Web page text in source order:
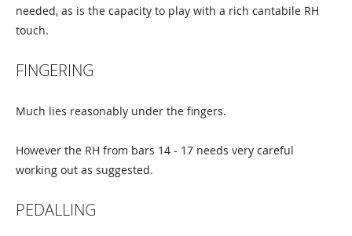
needed, as is the capacity to play with a rich cantabile RH
touch.
FINGERING
Much lies reasonably under the fingers.
However the RH from bars 14 - 17 needs very careful
working out as suggested.
PEDALLING